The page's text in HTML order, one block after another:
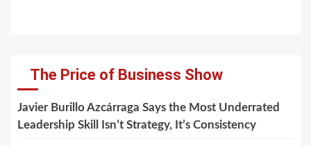
The Price of Business Show
Javier Burillo Azcárraga Says the Most Underrated
Leadership Skill Isn’t Strategy, It’s Consistency